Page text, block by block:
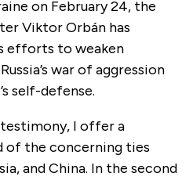
on February 24, the
Viktor Orbán has
efforts to weaken
war of aggression
self-defense.
I offer a
of the concerning ties
and China. In the second